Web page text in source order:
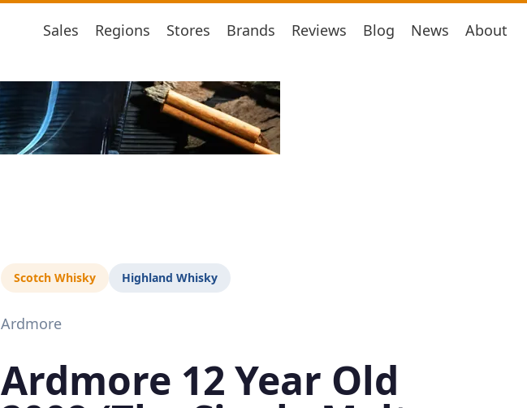
Sales Regions Stores Brands Reviews Blog News About
Scotch Whisky Highland Whisky
Ardmore
Ardmore 12 Year Old